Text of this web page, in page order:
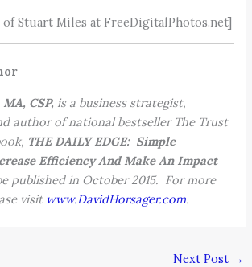
Stuart Miles at FreeDigitalPhotos.net]
CSP, is a business strategist,
author of national bestseller The Trust
THE DAILY EDGE: Simple
Efficiency And Make An Impact
published in October 2015. For more
visit www.DavidHorsager.com.
Next Post →